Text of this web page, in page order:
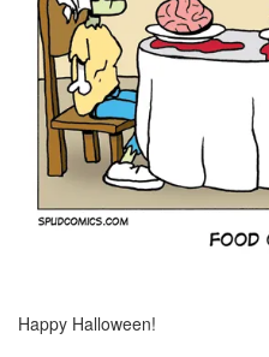
Happy Halloween!